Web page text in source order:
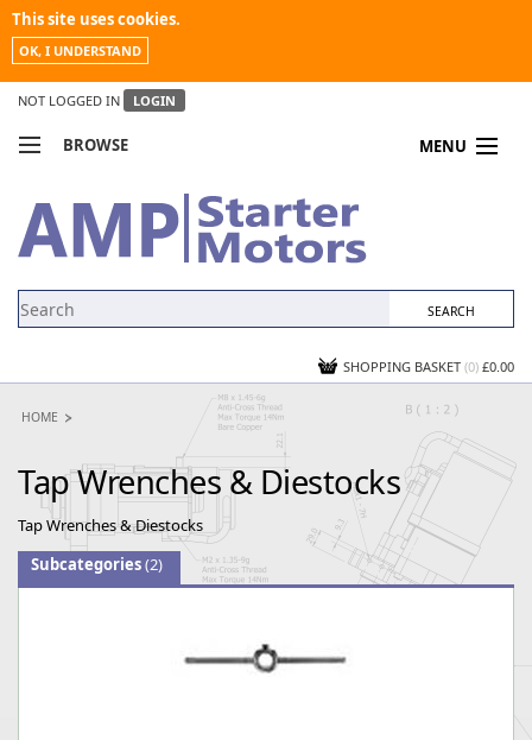
This site uses cookies.
OK, I UNDERSTAND
NOT LOGGED IN LOGIN
BROWSE MENU
MY ACCOUNT
NEWS
SHOPPING BASKET (0) £0.00
HOME
Tap Wrenches & Diestocks
Tap Wrenches & Diestocks
Subcategories(2)